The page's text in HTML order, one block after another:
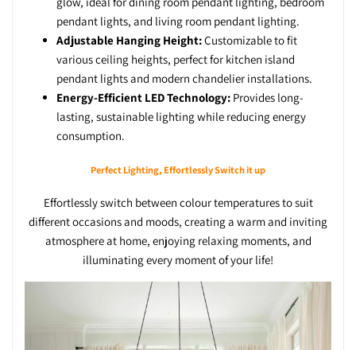
pendant lights, and living room pendant lighting.
Adjustable Hanging Height:Customizable to fit
various ceiling heights, perfect for kitchen island
pendant lights and modern chandelier installations.
Energy-Efficient LED Technology: Provides long-
lasting, sustainable lighting while reducing energy
consumption.
Perfect Lighting, Effortlessly Switch it up
Effortlessly switch between colour temperatures to suit
different occasions and moods, creating a warm and inviting
atmosphere at home, enjoying relaxing moments, and
illuminating every moment of your life!